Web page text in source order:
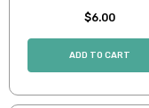
$6.00
ADD TO CART